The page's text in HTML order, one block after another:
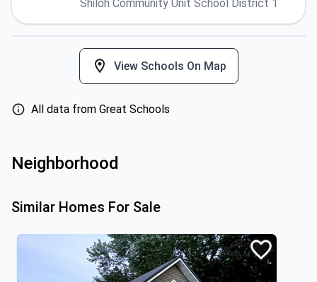
Shiloh Community Unit School District 1
View Schools On Map
All data from Great Schools
Neighborhood
Similar Homes For Sale